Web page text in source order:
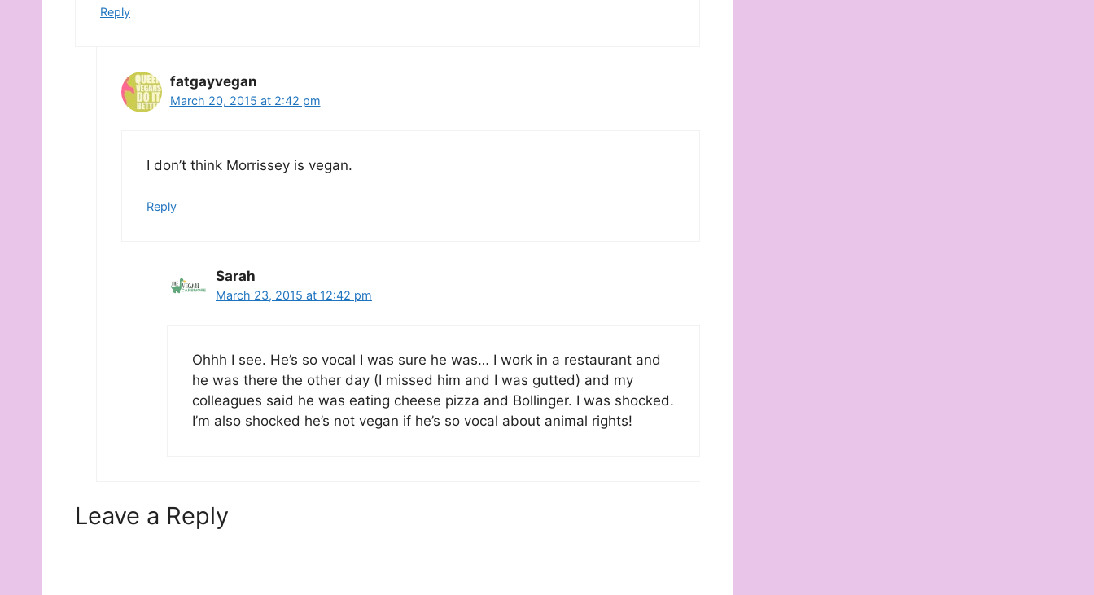
Reply
fatgayvegan
March 20, 2015 at 2:42 pm
I don’t think Morrissey is vegan.
Reply
Sarah
March 23, 2015 at 12:42 pm
Ohhh I see. He’s so vocal I was sure he was… I work in a restaurant and
he was there the other day (I missed him and I was gutted) and my
colleagues said he was eating cheese pizza and Bollinger. I was shocked.
I’m also shocked he’s not vegan if he’s so vocal about animal rights!
Leave a Reply